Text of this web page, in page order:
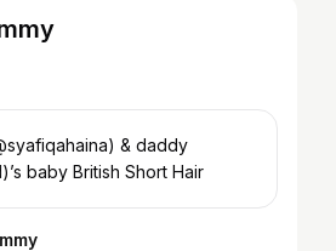
& daddy
baby British Short Hair